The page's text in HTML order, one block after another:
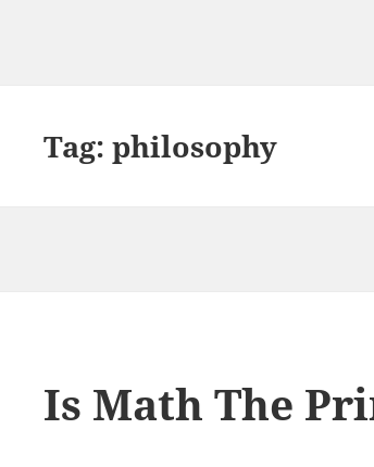
Tag:philosophy
Is Math The